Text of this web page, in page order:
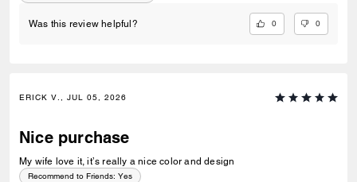
Was this review helpful? 0 0
ERICK V., JUL 05, 2026
Nice purchase
My wife love it, it’s really a nice color and design
Recommend to Friends: Yes